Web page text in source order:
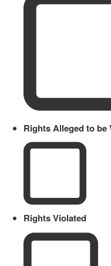
Rights Alleged to be
Rights Violated